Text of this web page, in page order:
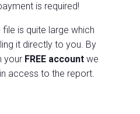
is required!
file is quite large which
it directly to you. By
your FREE account we
access to the report.